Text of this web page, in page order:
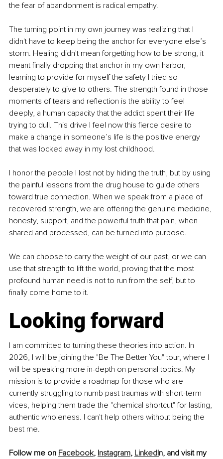
the fear of abandonment is radical empathy.
The turning point in my own journey was realizing that I
didn't have to keep being the anchor for everyone else’s
storm. Healing didn't mean forgetting how to be strong, it
meant finally dropping that anchor in my own harbor,
learning to provide for myself the safety I tried so
desperately to give to others. The strength found in those
moments of tears and reflection is the ability to feel
deeply, a human capacity that the addict spent their life
trying to dull. This drive I feel now this fierce desire to
make a change in someone’s life is the positive energy
that was locked away in my lost childhood.
I honor the people I lost not by hiding the truth, but by using
the painful lessons from the drug house to guide others
toward true connection. When we speak from a place of
recovered strength, we are offering the genuine medicine,
honesty, support, and the powerful truth that pain, when
shared and processed, can be turned into purpose.
We can choose to carry the weight of our past, or we can
use that strength to lift the world, proving that the most
profound human need is not to run from the self, but to
finally come home to it.
Looking forward
I am committed to turning these theories into action. In
2026, I will be joining the "Be The Better You" tour, where I
will be speaking more in-depth on personal topics. My
mission is to provide a roadmap for those who are
currently struggling to numb past traumas with short-term
vices, helping them trade the "chemical shortcut" for lasting,
authentic wholeness. I can't help others without being the
best me.
Follow me on Facebook, Instagram, LinkedIn, and visit my